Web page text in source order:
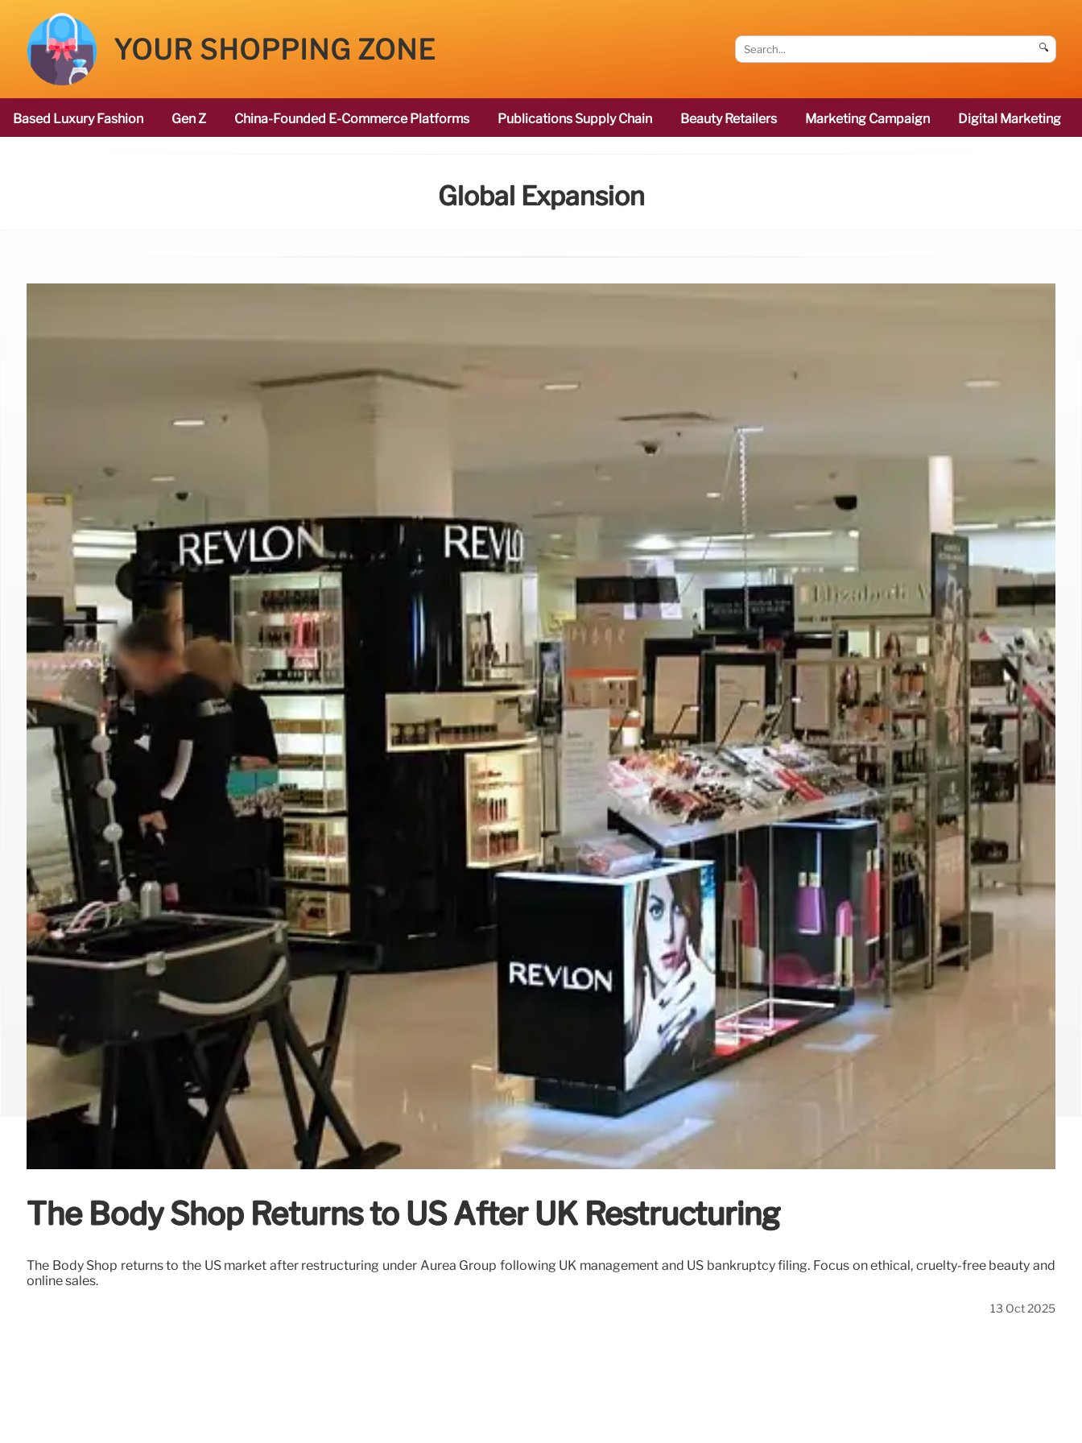
YOUR SHOPPING ZONE 🔍
Based Luxury Fashion Gen Z China-Founded E-Commerce Platforms Publications Supply Chain Beauty Retailers Marketing Campaign Digital Marketing
Global Expansion
The Body Shop Returns to US After UK Restructuring
The Body Shop returns to the US market after restructuring under Auréa Group following UK management and US bankruptcy filing. Focus on ethical, cruelty-free beauty and
online sales.
13 Oct 2025